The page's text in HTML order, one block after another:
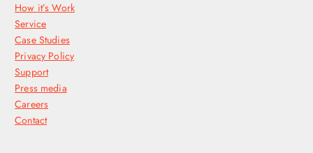
How it’s Work
Service
Case Studies
Privacy Policy
Support
Press media
Careers
Contact